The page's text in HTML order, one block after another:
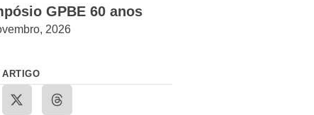
GPBE 60 anos
2026